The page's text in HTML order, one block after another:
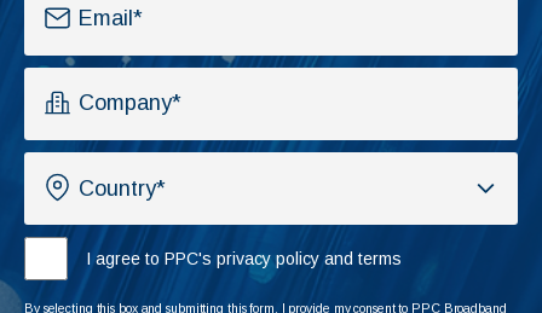
I agree to PPC's privacy policy and terms
By selecting this box and submitting this form, I provide my consent to PPC Broadband